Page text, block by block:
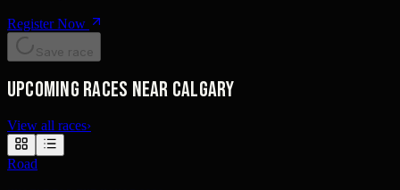
Register Now
Save race
Upcoming races near Calgary
View all races›
Road